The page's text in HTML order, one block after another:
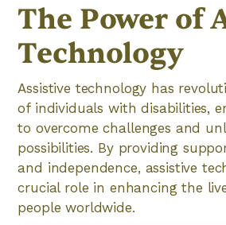
The Power of
Technology
Assistive technology has
of individuals with disabilities,
to overcome challenges and
possibilities. By providing
and independence, assistive
crucial role in enhancing the
people worldwide.